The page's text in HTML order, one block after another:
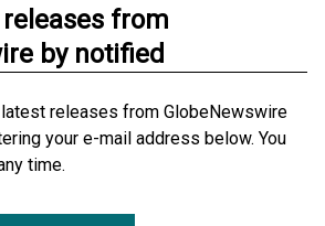
from
by notified
releases from GlobeNewswire
your e-mail address below. You
time.